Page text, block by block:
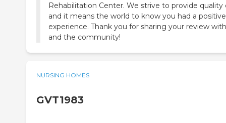
Rehabilitation Center. We strive to provide quality
and it means the world to know you had a positive
experience. Thank you for sharing your review
and the community!
NURSING HOMES
GVT1983